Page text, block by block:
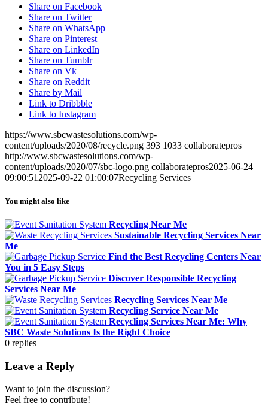
Share on Facebook
Share on Twitter
Share on WhatsApp
Share on Pinterest
Share on LinkedIn
Share on Tumblr
Share on Vk
Share on Reddit
Share by Mail
Link to Dribbble
Link to Instagram
https://www.sbcwastesolutions.com/wp-
content/uploads/2020/08/recycle.png 393 1033 collaboratepros
http://www.sbcwastesolutions.com/wp-
content/uploads/2020/07/sbc-logo.png collaboratepros2025-06-24
09:00:51 2025-09-22 01:00:07Recycling Services
You might also like
Recycling Near Me
Sustainable Recycling Services Near
Me
Find the Best Recycling Centers Near
You in 5 Easy Steps
Discover Responsible Recycling
Services Near Me
Recycling Services Near Me
Recycling Service Near Me
Recycling Services Near Me: Why
SBC Waste Solutions Is the Right Choice
0 replies
Leave a Reply
Want to join the discussion?
Feel free to contribute!